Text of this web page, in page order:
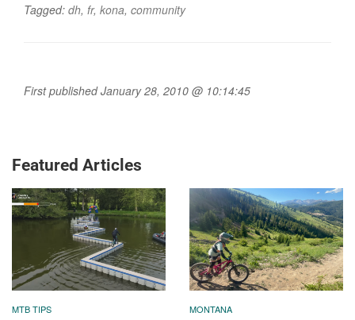
Tagged: dh, fr, kona, community
First published January 28, 2010 @ 10:14:45
Featured Articles
MTB TIPS MONTANA